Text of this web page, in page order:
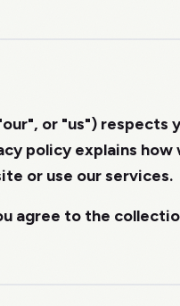
or "us")
policy explains
or use our services.
agree to the